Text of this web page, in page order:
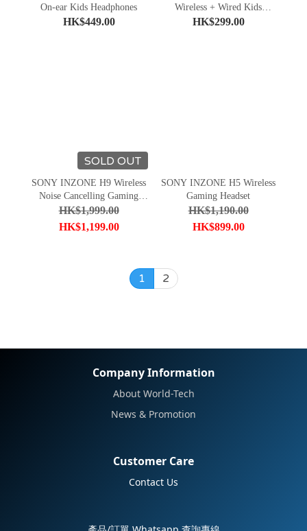
On-ear Kids Headphones
HK$449.00
Wireless + Wired Kids
Headphones
HK$299.00
SOLD OUT
SONY INZONE H9 Wireless
Noise Cancelling Gaming
Headset
HK$1,999.00
HK$1,199.00
SONY INZONE H5 Wireless
Gaming Headset
HK$1,190.00
HK$899.00
1 2
Company Information
About World-Tech
News & Promotion
Customer Care
Contact Us